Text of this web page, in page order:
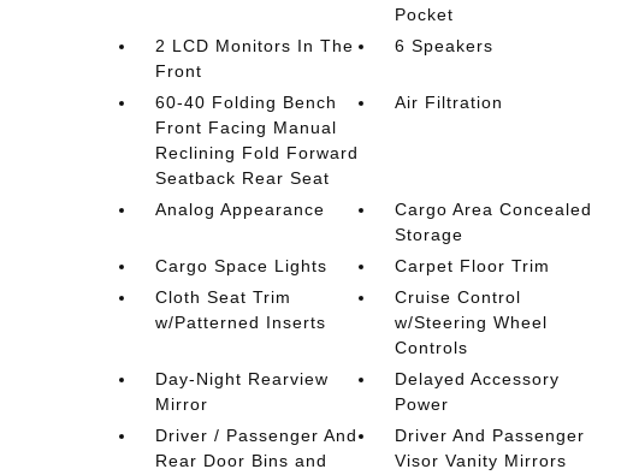
Pocket
2 LCD Monitors In The
Front
6 Speakers
60-40 Folding Bench
Front Facing Manual
Reclining Fold Forward
Seatback Rear Seat
Air Filtration
Analog Appearance
Cargo Area Concealed
Storage
Cargo Space Lights
Carpet Floor Trim
Cloth Seat Trim
w/Patterned Inserts
Cruise Control
w/Steering Wheel
Controls
Day-Night Rearview
Mirror
Delayed Accessory
Power
Driver / Passenger And
Rear Door Bins and
Driver And Passenger
Visor Vanity Mirrors